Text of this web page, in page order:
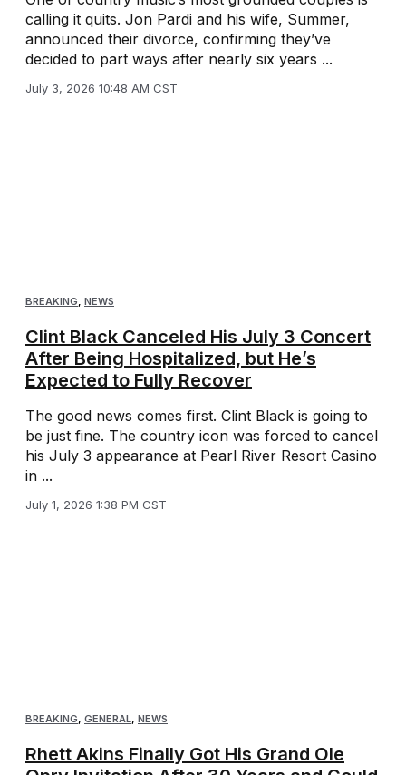
calling it quits. Jon Pardi and his wife, Summer,
announced their divorce, confirming they’ve
decided to part ways after nearly six years ...
July 3, 2026 10:48 AM CST
BREAKING, NEWS
Clint Black Canceled His July 3 Concert
After Being Hospitalized, but He’s
Expected to Fully Recover
The good news comes first. Clint Black is going to
be just fine. The country icon was forced to cancel
his July 3 appearance at Pearl River Resort Casino
in ...
July 1, 2026 1:38 PM CST
BREAKING GENERAL NEWS
Rhett Akins Finally Got His Grand Ole